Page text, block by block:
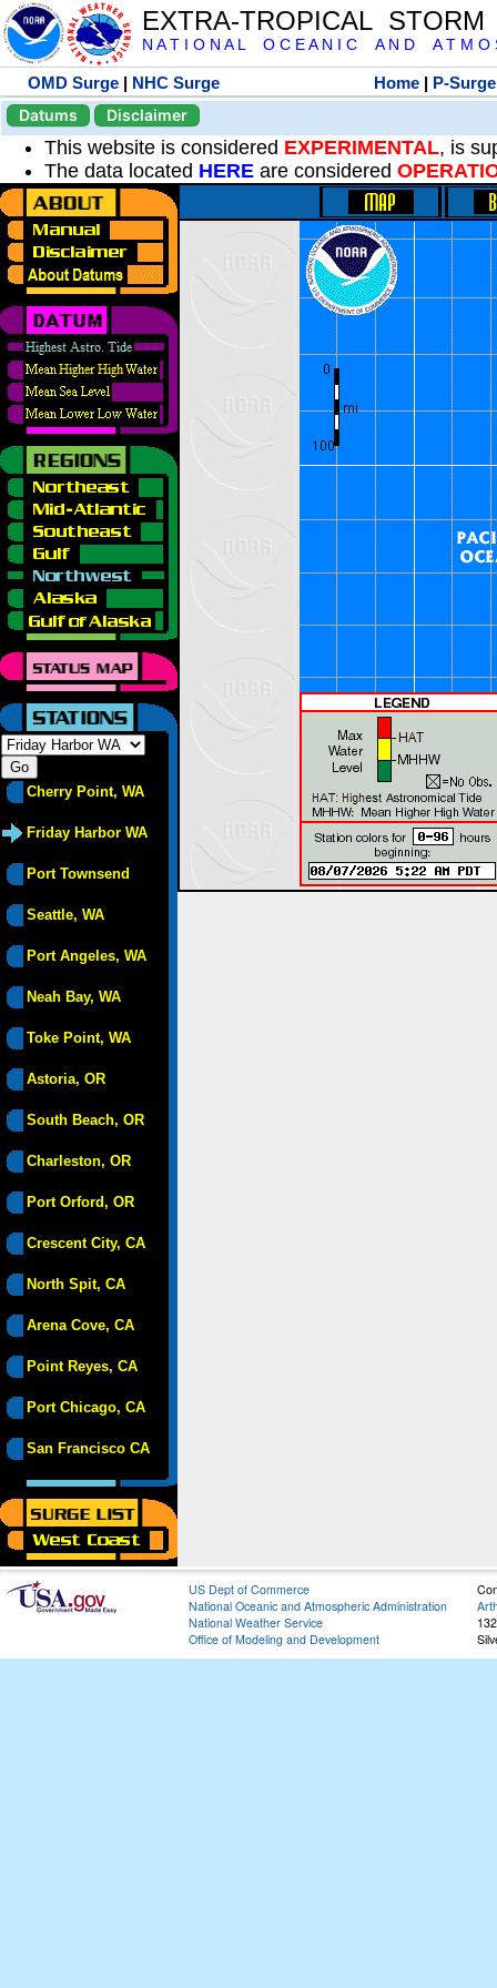
EXTRA-TROPICAL
N A T I O N A L O C E A N I C A N D A T M O
OMD Surge | NHC Surge Home | P-Surge
Datums
Disclaimer
This website is considered EXPERIMENTAL, is
The data located HERE are considered
Cherry Point, WA
Friday Harbor WA
Port Townsend
Seattle, WA
Port Angeles, WA
Neah Bay, WA
Toke Point, WA
Astoria, OR
South Beach, OR
Charleston, OR
Port Orford, OR
Crescent City, CA
North Spit, CA
Arena Cove, CA
Point Reyes, CA
Port Chicago, CA
San Francisco CA
US Dept of Commerce
National Oceanic and Atmospheric Administration
National Weather Service
Office of Modeling and Development